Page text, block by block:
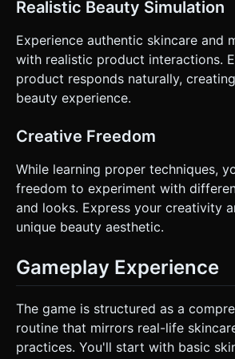
Realistic Beauty Simulation
Experience authentic skincare and
with realistic product interactions.
product responds naturally,
beauty experience.
Creative Freedom
While learning proper techniques,
freedom to experiment with
and looks. Express your creativity
unique beauty aesthetic.
Gameplay Experience
The game is structured as a
routine that mirrors real-life
practices. You'll start with basic